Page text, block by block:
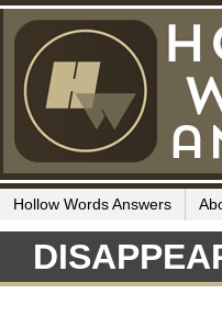
Hollow Words Answers